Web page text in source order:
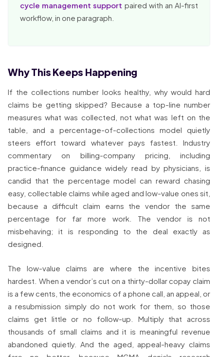
cycle management support paired with an AI-first
workflow, in one paragraph.
Why This Keeps Happening
If the collections number looks healthy, why would hard
claims be getting skipped? Because a top-line number
measures what was collected, not what was left on the
table, and a percentage-of-collections model quietly
steers effort toward whatever pays fastest. Industry
commentary on billing-company pricing, including
practice-finance guidance widely read by physicians, is
candid that the percentage model can reward chasing
easy, collectable claims while aged and low-value ones sit,
because a difficult claim earns the vendor the same
percentage for far more work. The vendor is not
misbehaving; it is responding to the deal exactly as
designed.
The low-value claims are where the incentive bites
hardest. When a vendor’s cut on a thirty-dollar copay claim
is a few cents, the economics of a phone call, an appeal, or
a resubmission simply do not work for them, so those
claims get little or no follow-up. Multiply that across
thousands of small claims and it is meaningful revenue
abandoned quietly. And the aged, appeal-heavy claims